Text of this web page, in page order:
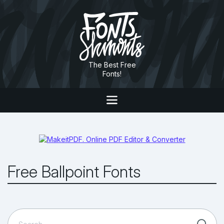
The Best Free
Fonts!
Free Ballpoint Fonts